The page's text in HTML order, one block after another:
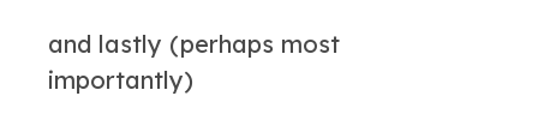
and lastly (perhaps most
importantly)